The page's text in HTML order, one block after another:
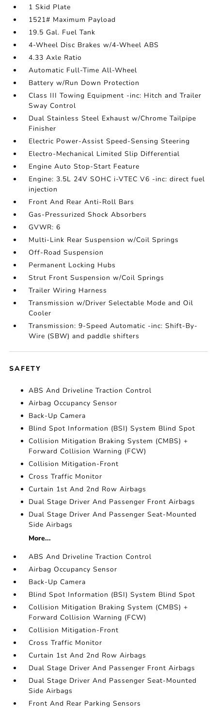
1 Skid Plate
1521# Maximum Payload
19.5 Gal. Fuel Tank
4-Wheel Disc Brakes w/4-Wheel ABS
4.33 Axle Ratio
Automatic Full-Time All-Wheel
Battery w/Run Down Protection
Class III Towing Equipment -inc: Hitch and Trailer
Sway Control
Dual Stainless Steel Exhaust w/Chrome Tailpipe
Finisher
Electric Power-Assist Speed-Sensing Steering
Electro-Mechanical Limited Slip Differential
Engine Auto Stop-Start Feature
Engine: 3.5L 24V SOHC i-VTEC V6 -inc: direct fuel
injection
Front And Rear Anti-Roll Bars
Gas-Pressurized Shock Absorbers
GVWR: 6
Multi-Link Rear Suspension w/Coil Springs
Off-Road Suspension
Permanent Locking Hubs
Strut Front Suspension w/Coil Springs
Trailer Wiring Harness
Transmission w/Driver Selectable Mode and Oil
Cooler
Transmission: 9-Speed Automatic -inc: Shift-By-
Wire (SBW) and paddle shifters
SAFETY
ABS And Driveline Traction Control
Airbag Occupancy Sensor
Back-Up Camera
Blind Spot Information (BSI) System Blind Spot
Collision Mitigation Braking System (CMBS) +
Forward Collision Warning (FCW)
Collision Mitigation-Front
Cross Traffic Monitor
Curtain 1st And 2nd Row Airbags
Dual Stage Driver And Passenger Front Airbags
Dual Stage Driver And Passenger Seat-Mounted
Side Airbags
More...
ABS And Driveline Traction Control
Airbag Occupancy Sensor
Back-Up Camera
Blind Spot Information (BSI) System Blind Spot
Collision Mitigation Braking System (CMBS) +
Forward Collision Warning (FCW)
Collision Mitigation-Front
Cross Traffic Monitor
Curtain 1st And 2nd Row Airbags
Dual Stage Driver And Passenger Front Airbags
Dual Stage Driver And Passenger Seat-Mounted
Side Airbags
Front And Rear Parking Sensors